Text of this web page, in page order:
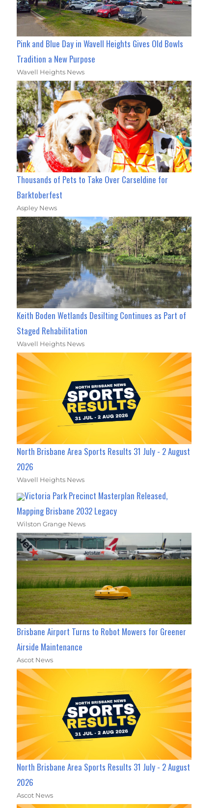
Pink and Blue Day in Wavell Heights Gives Old Bowls
Tradition a New Purpose
Wavell Heights News
Thousands of Pets to Take Over Carseldine for
Barktoberfest
Aspley News
Keith Boden Wetlands Desilting Continues as Part of
Staged Rehabilitation
Wavell Heights News
North Brisbane Area Sports Results 31 July - 2 August
2026
Wavell Heights News
Victoria Park Precinct Masterplan Released,
Mapping Brisbane 2032 Legacy
Wilston Grange News
Brisbane Airport Turns to Robot Mowers for Greener
Airside Maintenance
Ascot News
North Brisbane Area Sports Results 31 July - 2 August
2026
Ascot News